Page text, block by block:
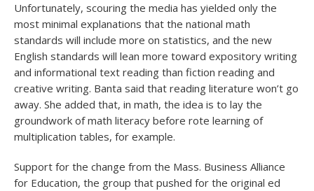
Unfortunately, scouring the media has yielded only the
most minimal explanations that the national math
standards will include more on statistics, and the new
English standards will lean more toward expository writing
and informational text reading than fiction reading and
creative writing. Banta said that reading literature won’t go
away. She added that, in math, the idea is to lay the
groundwork of math literacy before rote learning of
multiplication tables, for example.
Support for the change from the Mass. Business Alliance
for Education, the group that pushed for the original ed